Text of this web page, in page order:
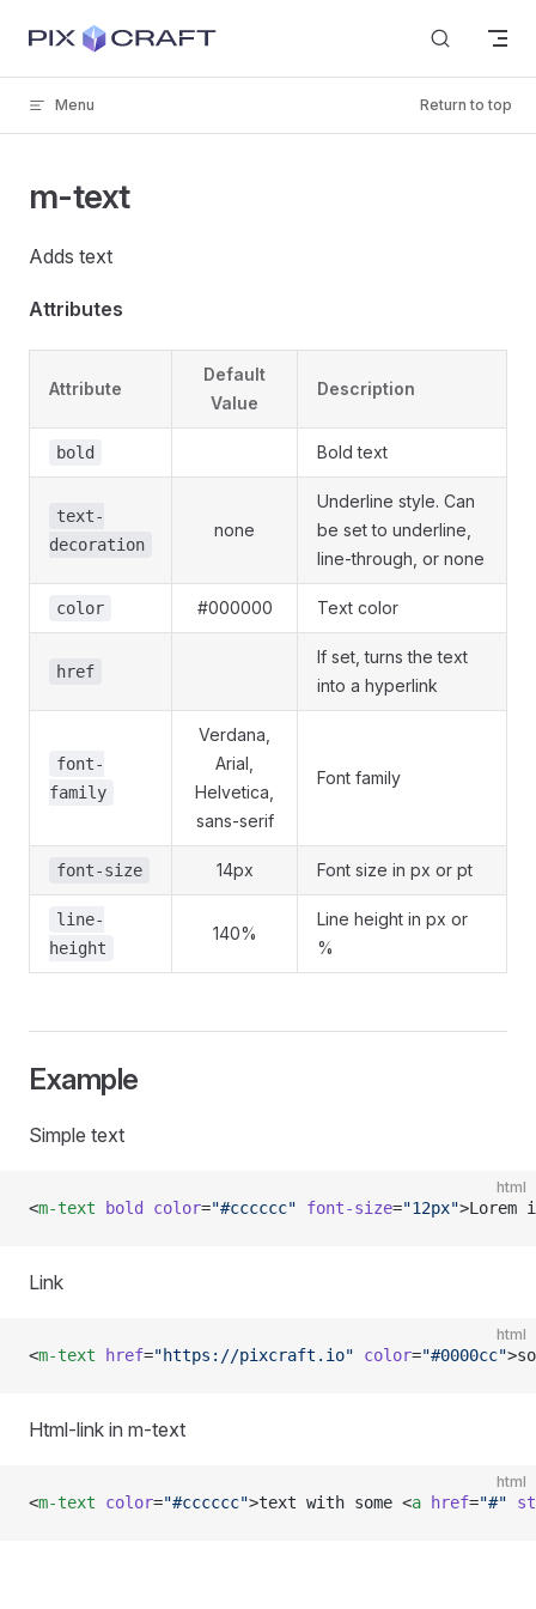
Skip to content
Menu Return to top
m-text
Adds text
Attributes
Attribute
Default
Value
Description
bold Bold text
text-
decoration
none
Underline style. Can
be set to underline,
line-through, or none
color #000000 Text color
href
If set, turns the text
into a hyperlink
font-
family
Verdana,
Arial,
Helvetica,
sans-serif
Font family
font-size 14px Font size in px or pt
line-
height
140%
Line height in px or
%
Example
Simple text
html
<m-text bold color="#cccccc" font-size="12px">Lorem
Link
html
<m-text href="https://pixcraft.io" color="#0000cc"
Html-link in m-text
html
<m-text color="#cccccc">text with some <a href="#"